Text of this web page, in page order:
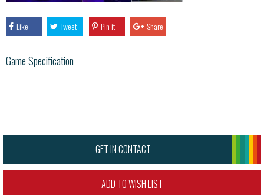
Like Tweet Pin it Share
Game Specification
GET IN CONTACT
ADD TO WISH LIST